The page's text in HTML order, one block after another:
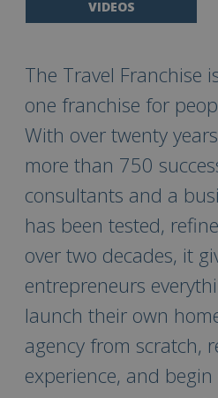
VIDEOS
The Travel Franchise
one franchise for
With over twenty
more than 750
consultants and a
has been tested,
over two decades, it
entrepreneurs
launch their own
agency from scratch,
experience, and